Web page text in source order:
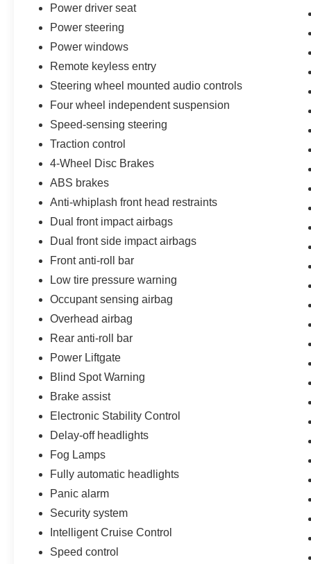
selection of new Ford cars, trucks, and SUVs
and experience a customer-focused buying
Power driver seat
Power steering
Power windows
Remote keyless entry
Steering wheel mounted audio controls
Four wheel independent suspension
Speed-sensing steering
Traction control
4-Wheel Disc Brakes
ABS brakes
Anti-whiplash front head restraints
Dual front impact airbags
Dual front side impact airbags
Front anti-roll bar
Low tire pressure warning
Occupant sensing airbag
Overhead airbag
Rear anti-roll bar
Power Liftgate
Blind Spot Warning
Brake assist
Electronic Stability Control
Delay-off headlights
Fog Lamps
Fully automatic headlights
Panic alarm
Security system
Intelligent Cruise Control
Speed control